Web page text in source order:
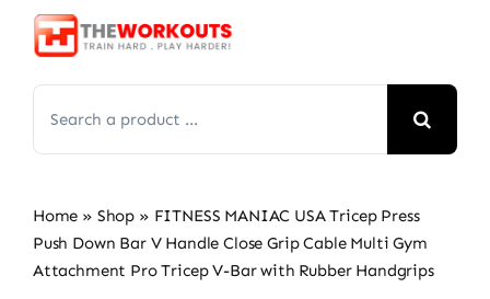
Skip
for:
Home » Shop » FITNESS MANIAC USA Tricep Press
Push Down Bar V Handle Close Grip Cable Multi Gym
Attachment Pro Tricep V-Bar with Rubber Handgrips